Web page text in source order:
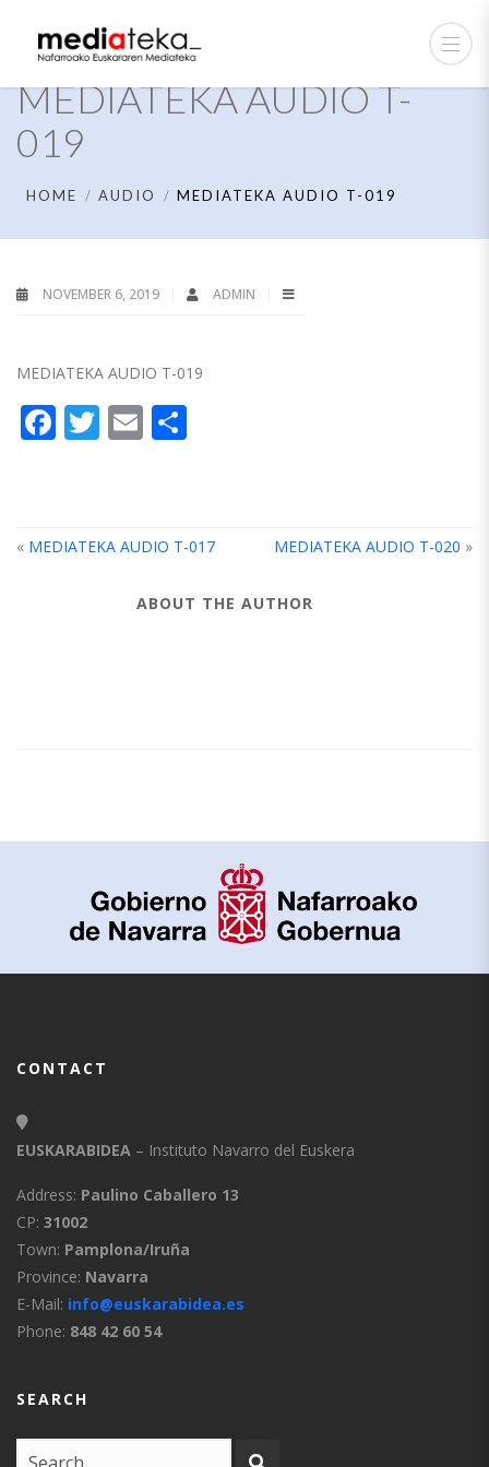
MEDIATEKA AUDIO T-
019
HOME AUDIO MEDIATEKA AUDIO T-019
NOVEMBER 6, 2019 ADMIN
MEDIATEKA AUDIO T-019
Facebook
Twitter
Email
« MEDIATEKA AUDIO T-017 MEDIATEKA AUDIO T-020 »
ABOUT THE AUTHOR
CONTACT
EUSKARABIDEA – Instituto Navarro del Euskera
Address: Paulino Caballero 13
CP: 31002
Town: Pamplona/Iruña
Province: Navarra
E-Mail: info@euskarabidea.es
Phone: 848 42 60 54
SEARCH